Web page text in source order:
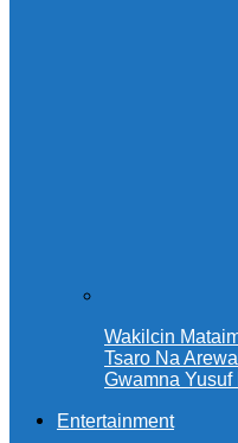
Wakilcin
Tsaro Na
Gwamna Yusuf
Entertainment